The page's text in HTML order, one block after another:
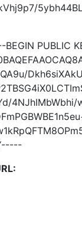
BEGIN PUBLIC
4NJhIMbWbhi/